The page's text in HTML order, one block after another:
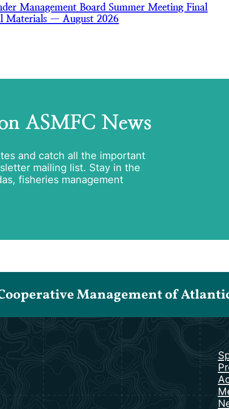
Management Board Summer Meeting Final
Materials — August 2026
ASMFC News
and catch all the important
mailing list. Stay in the
fisheries management
Management of